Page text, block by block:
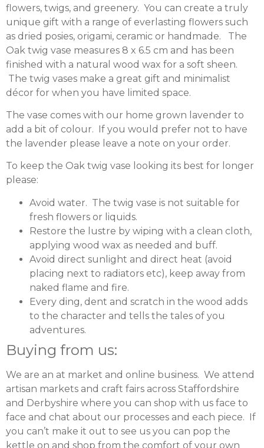
flowers, twigs, and greenery. You can create a truly
unique gift with a range of everlasting flowers such
as dried posies, origami, ceramic or handmade. The
Oak twig vase measures 8 x 6.5 cm and has been
finished with a natural wood wax for a soft sheen.
The twig vases make a great gift and minimalist
décor for when you have limited space.
The vase comes with our home grown lavender to
add a bit of colour. If you would prefer not to have
the lavender please leave a note on your order.
To keep the Oak twig vase looking its best for longer
please:
Avoid water. The twig vase is not suitable for
fresh flowers or liquids.
Restore the lustre by wiping with a clean cloth,
applying wood wax as needed and buff.
Avoid direct sunlight and direct heat (avoid
placing next to radiators etc), keep away from
naked flame and fire.
Every ding, dent and scratch in the wood adds
to the character and tells the tales of you
adventures.
Buying from us:
We are an at market and online business. We attend
artisan markets and craft fairs across Staffordshire
and Derbyshire where you can shop with us face to
face and chat about our processes and each piece. If
you can’t make it out to see us you can pop the
kettle on and shop from the comfort of your own